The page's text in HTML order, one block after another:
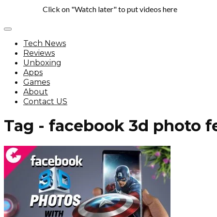
Click on "Watch later" to put videos here
Tech News
Reviews
Unboxing
Apps
Games
About
Contact US
Tag - facebook 3d photo